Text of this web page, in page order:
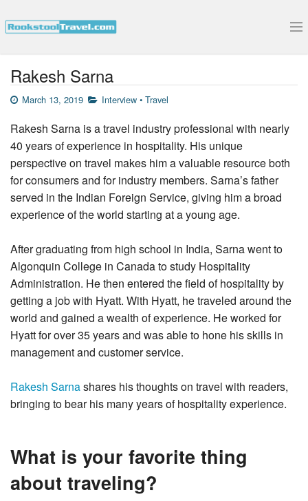
Submit Your Interview
Rakesh Sarna
March 13, 2019 Interview •Travel
Rakesh Sarna is a travel industry professional with nearly
40 years of experience in hospitality. His unique
perspective on travel makes him a valuable resource both
for consumers and for industry members. Sarna’s father
served in the Indian Foreign Service, giving him a broad
experience of the world starting at a young age.
After graduating from high school in India, Sarna went to
Algonquin College in Canada to study Hospitality
Administration. He then entered the field of hospitality by
getting a job with Hyatt. With Hyatt, he traveled around the
world and gained a wealth of experience. He worked for
Hyatt for over 35 years and was able to hone his skills in
management and customer service.
Rakesh Sarnashares his thoughts on travel with readers,
bringing to bear his many years of hospitality experience.
What is your favorite thing
about traveling?